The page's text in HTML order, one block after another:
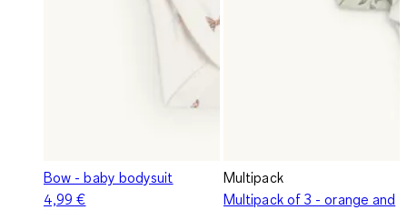
Bow - baby bodysuit
4,99 €
Multipack
Multipack of 3 - orange and